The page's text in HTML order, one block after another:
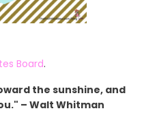
Board.
the sunshine, and
– Walt Whitman